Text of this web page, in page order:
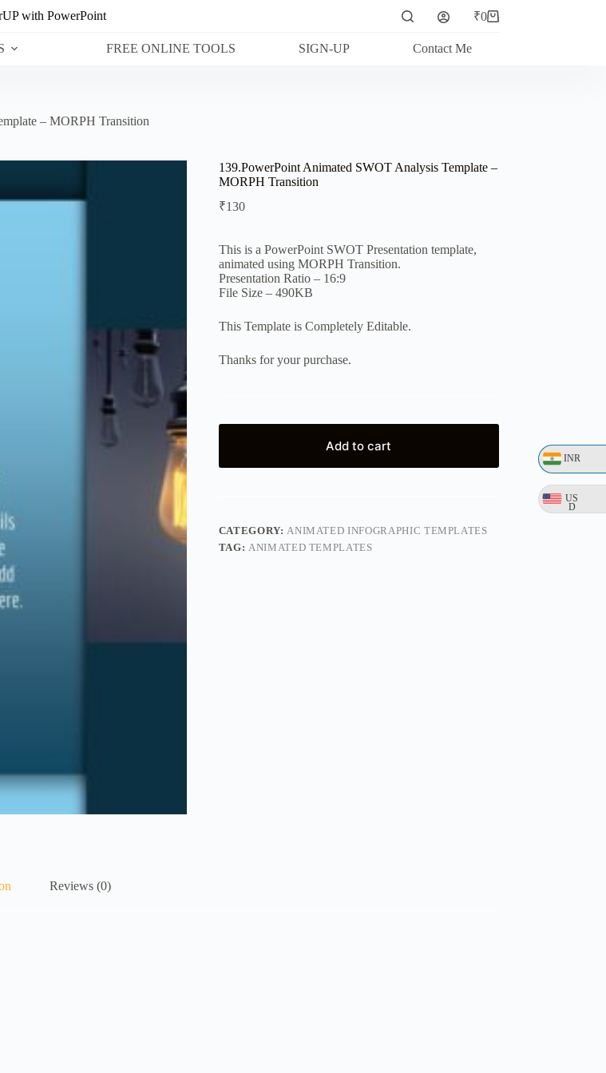
INR
US
D
with PowerPoint
Shopping
₹0
FREE ONLINE TOOLS SIGN-UP Contact Me
– MORPH Transition
139.PowerPoint Animated SWOT Analysis Template –
MORPH Transition
₹130
This is a PowerPoint SWOT Presentation template,
animated using MORPH Transition.
Presentation Ratio – 16:9
File Size – 490KB
This Template is Completely Editable.
Thanks for your purchase.
Add to cart
CATEGORY:ANIMATED INFOGRAPHIC TEMPLATES
TAG: ANIMATED TEMPLATES
Reviews (0)